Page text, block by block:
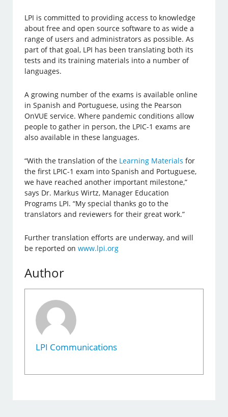
LPI is committed to providing access to knowledge
about free and open source software to as wide a
range of users and administrators as possible. As
part of that goal, LPI has been translating both its
tests and its training materials into a number of
languages.
A growing number of the exams is available online
in Spanish and Portuguese, using the Pearson
OnVUE service. Where pandemic conditions allow
people to gather in person, the LPIC-1 exams are
also available in these languages.
“With the translation of the Learning Materials for
the first LPIC-1 exam into Spanish and Portuguese,
we have reached another important milestone,”
says Dr. Markus Wirtz, Manager Education
Programs LPI. “My special thanks go to the
translators and reviewers for their great work.”
Further translation efforts are underway, and will
be reported onwww.lpi.org
Author
LPI Communications